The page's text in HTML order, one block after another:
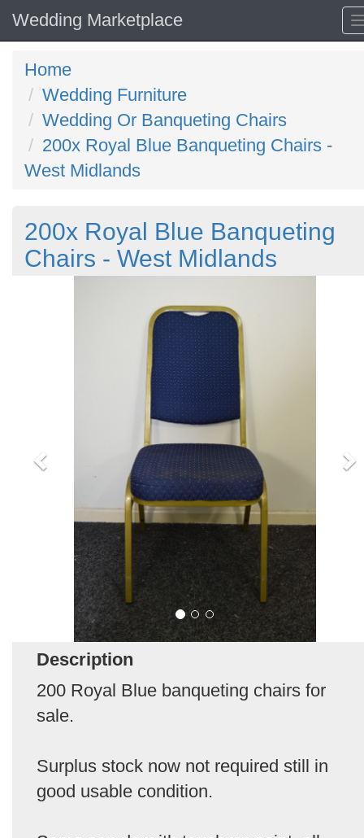
Wedding Marketplace
Home
Wedding Furniture
Wedding Or Banqueting Chairs
200x Royal Blue Banqueting Chairs -
West Midlands
200x Royal Blue Banqueting
Chairs - West Midlands
Description
200 Royal Blue banqueting chairs for
sale.
Surplus stock now not required still in
good usable condition.